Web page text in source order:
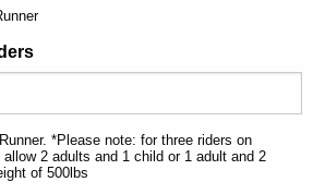
*Please note: for three riders on
2 adults and 1 child or 1 adult and 2
of 500lbs